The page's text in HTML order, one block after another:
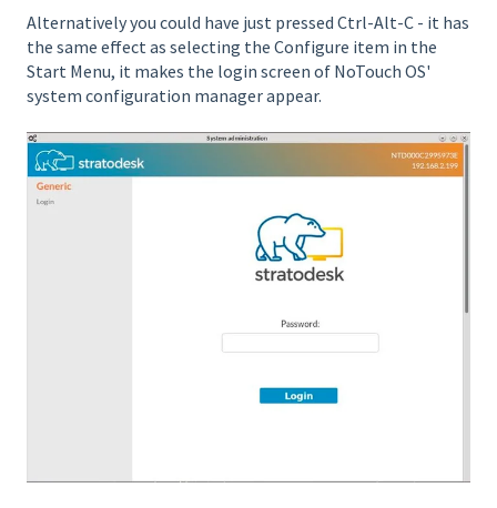
Alternatively you could have just pressed Ctrl-Alt-C - it has
the same effect as selecting the Configure item in the
Start Menu, it makes the login screen of NoTouch OS'
system configuration manager appear.